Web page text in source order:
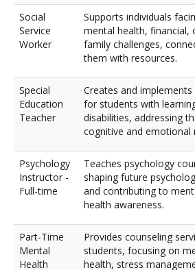
Social
Service
Worker
Supports individuals
mental health, financial,
family challenges,
them with resources.
Special
Education
Teacher
Creates and implements
for students with
disabilities, addressing
cognitive and emotional
Psychology
Instructor -
Full-time
Teaches psychology
shaping future
and contributing to
health awareness.
Part-Time
Mental
Health
Provides counseling
students, focusing on
health, stress